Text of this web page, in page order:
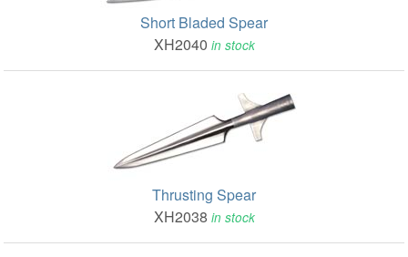
Short Bladed Spear
XH2040 in stock
Thrusting Spear
XH2038 in stock